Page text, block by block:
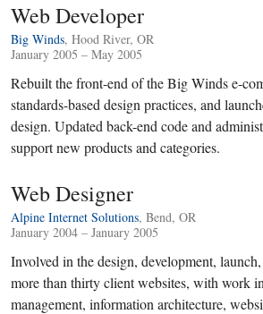
Web Developer
Big Winds, Hood River, OR
January 2005 – May 2005
Rebuilt the front-end of the Big Winds e-
standards-based design practices, and
design. Updated back-end code and
support new products and categories.
Web Designer
Alpine Internet Solutions, Bend, OR
January 2004 – January 2005
Involved in the design, development,
more than thirty client websites, with work
management, information architecture,